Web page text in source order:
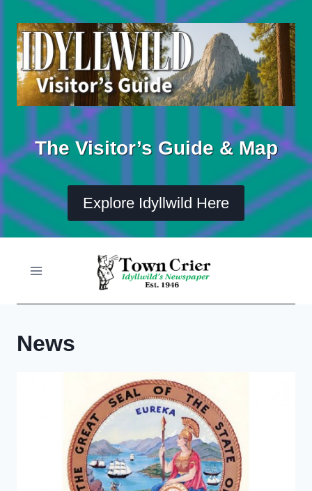
content
The Visitor’s Guide & Map
Explore Idyllwild Here
News